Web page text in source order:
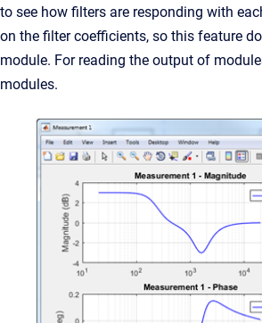
to see how filters are responding with
on the filter coefficients, so this feature
module. For reading the output of
modules.